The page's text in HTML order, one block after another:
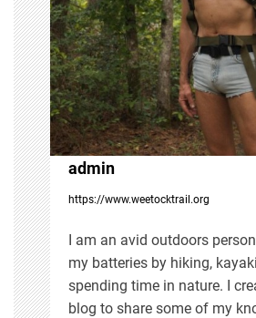
g
a
t
i
o
n
admin
https://www.weetocktrail.org
I am an avid outdoors
my batteries by hiking,
spending time in nature. I
blog to share some of my